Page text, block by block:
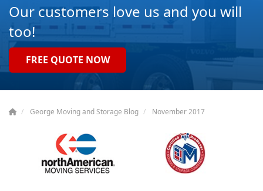
Our customers love us and you will
too!
FREE QUOTE NOW
George Moving and Storage Blog November 2017